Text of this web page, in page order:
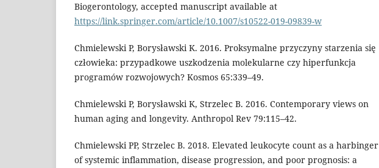
Biogerontology, accepted manuscript available at
https://link.springer.com/article/10.1007/s10522-019-09839-w
Chmielewski P, Borysławski K. 2016. Proksymalne przyczyny starzenia się
człowieka: przypadkowe uszkodzenia molekularne czy hiperfunkcja
programów rozwojowych? Kosmos 65:339–49.
Chmielewski P, Borysławski K, Strzelec B. 2016. Contemporary views on
human aging and longevity. Anthropol Rev 79:115–42.
Chmielewski PP, Strzelec B. 2018. Elevated leukocyte count as a harbinger
of systemic inflammation, disease progression, and poor prognosis: a